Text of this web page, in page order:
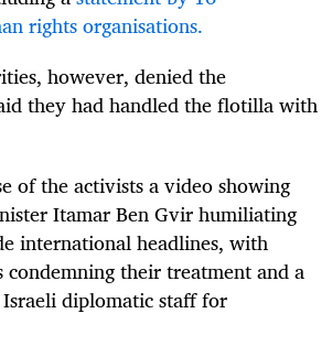
rights organisations.
however, denied the
they had handled the flotilla with
of the activists a video showing
Itamar Ben Gvir humiliating
international headlines, with
condemning their treatment and a
diplomatic staff for